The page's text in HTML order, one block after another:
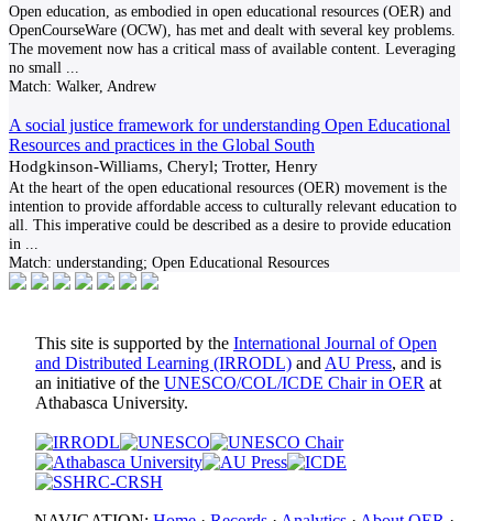
Open education, as embodied in open educational resources (OER) and
OpenCourseWare (OCW), has met and dealt with several key problems.
The movement now has a critical mass of available content. Leveraging
no small
Match: Walker, Andrew
A social justice framework for understanding Open Educational
Resources and practices in the Global South
Hodgkinson-Williams, Cheryl; Trotter, Henry
At the heart of the open educational resources (OER) movement is the
intention to provide affordable access to culturally relevant education to
all. This imperative could be described as a desire to provide education
in
Match: understanding; Open Educational Resources
This site is supported by the International Journal of Open
and Distributed Learning (IRRODL) and AU Press, and is
an initiative of the UNESCO/COL/ICDE Chair in OER at
Athabasca University.